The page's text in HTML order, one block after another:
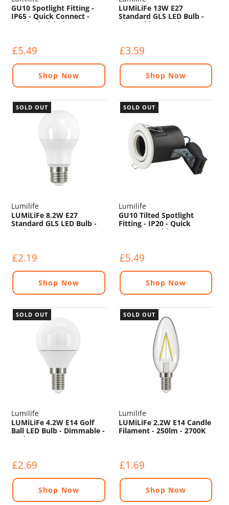
GU10 Spotlight Fitting -
IP65 - Quick Connect -
Brushed Nickel
£5.49
Shop Now
LUMiLiFe 13W E27
Standard GLS LED Bulb -
Dimmable - 1521lm -
£3.59
Shop Now
SOLD OUT
Lumilife
LUMiLiFe 8.2W E27
Standard GLS LED Bulb -
806lm - 2700K
£2.19
Shop Now
SOLD OUT
Lumilife
GU10 Tilted Spotlight
Fitting - IP20 - Quick
Connect - White
£5.49
Shop Now
SOLD OUT
Lumilife
LUMiLiFe 4.2W E14 Golf
Ball LED Bulb - Dimmable -
470lm - 4000K
£2.69
Shop Now
SOLD OUT
Lumilife
LUMiLiFe 2.2W E14 Candle
Filament - 250lm - 2700K
£1.69
Shop Now